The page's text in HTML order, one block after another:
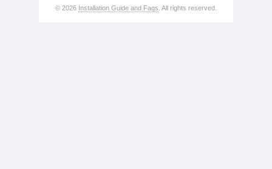
© 2026 Installation Guide and Faqs . All rights reserved.